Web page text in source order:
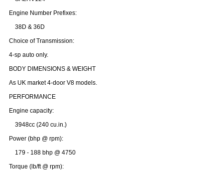
Engine Number Prefixes:
38D & 36D
Choice of Transmission:
4-sp auto only.
BODY DIMENSIONS & WEIGHT
As UK market 4-door V8 models.
PERFORMANCE
Engine capacity:
3948cc (240 cu.in.)
Power (bhp @ rpm):
179 - 188 bhp @ 4750
Torque (lb/ft @ rpm):